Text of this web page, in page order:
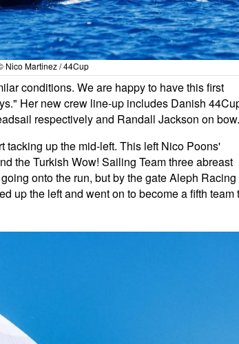
Nico Martinez / 44Cup
conditions. We are happy to have this first
Her new crew line-up includes Danish
respectively and Randall Jackson on bow.
tacking up the mid-left. This left Nico Poons'
the Turkish Wow! Sailing Team three abreast
onto the run, but by the gate Aleph Racing
up the left and went on to become a fifth team